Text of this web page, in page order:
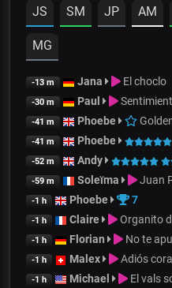
JS SM JP AM
MG
-13 m Jana El choclo
-30 m Paul
-41 m Phoebe
-41 m Phoebe
-52 m Andy
-59 m Soleïma Juan
-1 h Phoebe 7
-1 h Claire Organito
-1 h Florian No te
-1 h Malex Adiós
-1 h Michael El vals